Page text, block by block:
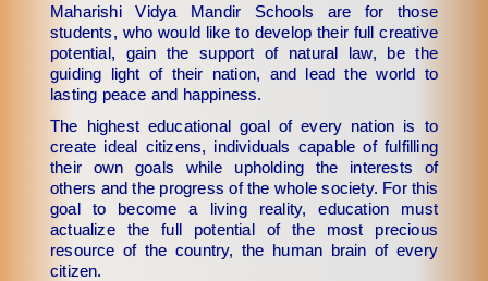
Maharishi Vidya Mandir Schools are for those
students, who would like to develop their full creative
potential, gain the support of natural law, be the
guiding light of their nation, and lead the world to
lasting peace and happiness.
The highest educational goal of every nation is to
create ideal citizens, individuals capable of fulfilling
their own goals while upholding the interests of
others and the progress of the whole society. For this
goal to become a living reality, education must
actualize the full potential of the most precious
resource of the country, the human brain of every
citizen.